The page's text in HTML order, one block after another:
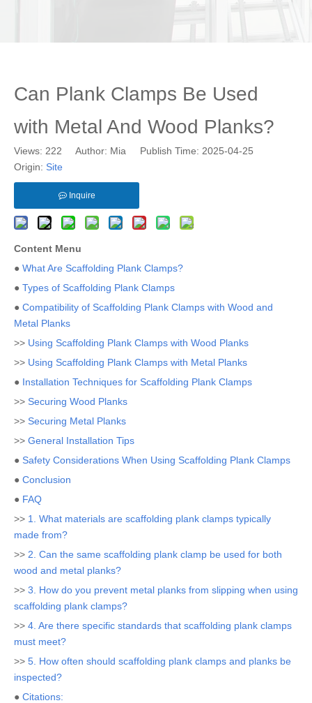
Can Plank Clamps Be Used
with Metal And Wood Planks?
Views: 222 Author: Mia Publish Time: 2025-04-25
Origin: Site
Inquire
Content Menu
● What Are Scaffolding Plank Clamps?
● Types of Scaffolding Plank Clamps
● Compatibility of Scaffolding Plank Clamps with Wood and
Metal Planks
>> Using Scaffolding Plank Clamps with Wood Planks
>> Using Scaffolding Plank Clamps with Metal Planks
● Installation Techniques for Scaffolding Plank Clamps
>> Securing Wood Planks
>> Securing Metal Planks
>> General Installation Tips
● Safety Considerations When Using Scaffolding Plank Clamps
● Conclusion
● FAQ
>> 1. What materials are scaffolding plank clamps typically
made from?
>> 2. Can the same scaffolding plank clamp be used for both
wood and metal planks?
>> 3. How do you prevent metal planks from slipping when using
scaffolding plank clamps?
>> 4. Are there specific standards that scaffolding plank clamps
must meet?
>> 5. How often should scaffolding plank clamps and planks be
inspected?
● Citations: